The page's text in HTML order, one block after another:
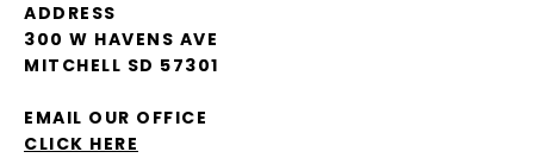
ADDRESS
300 W HAVENS AVE
MITCHELL SD 57301
EMAIL OUR OFFICE
CLICK HERE